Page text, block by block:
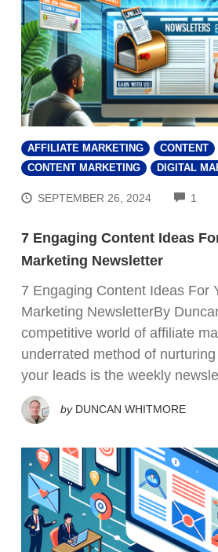
AFFILIATE MARKETING
CONTENT
CONTENT MARKETING
DIGITAL
SEPTEMBER 26, 2024 1
7 Engaging Content Ideas
Marketing Newsletter
7 Engaging Content Ideas For
Marketing NewsletterBy
competitive world of affiliate
underrated method of
your leads is the weekly
by DUNCAN WHITMORE